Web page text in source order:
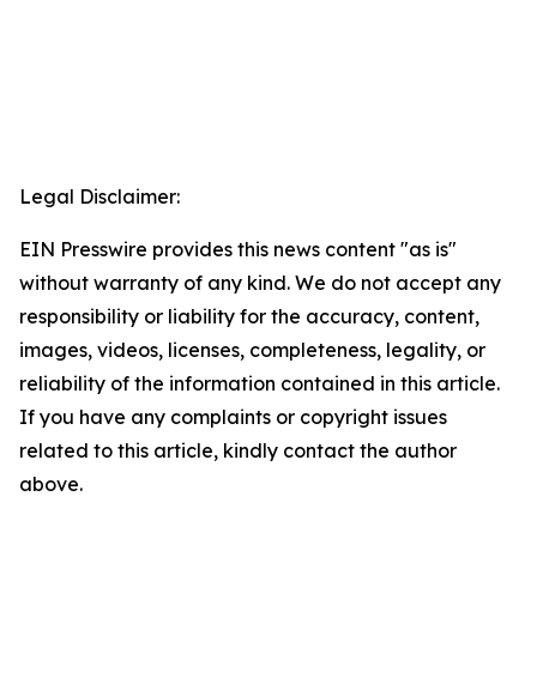
Legal Disclaimer:
EIN Presswire provides this news content "as is"
without warranty of any kind. We do not accept any
responsibility or liability for the accuracy, content,
images, videos, licenses, completeness, legality, or
reliability of the information contained in this article.
If you have any complaints or copyright issues
related to this article, kindly contact the author
above.